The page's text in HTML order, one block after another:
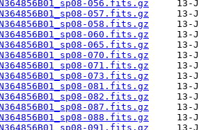
056.fits.gz
057.fits.gz
058.fits.gz
060.fits.gz
065.fits.gz
070.fits.gz
071.fits.gz
073.fits.gz
081.fits.gz
082.fits.gz
087.fits.gz
088.fits.gz
091.fits.gz